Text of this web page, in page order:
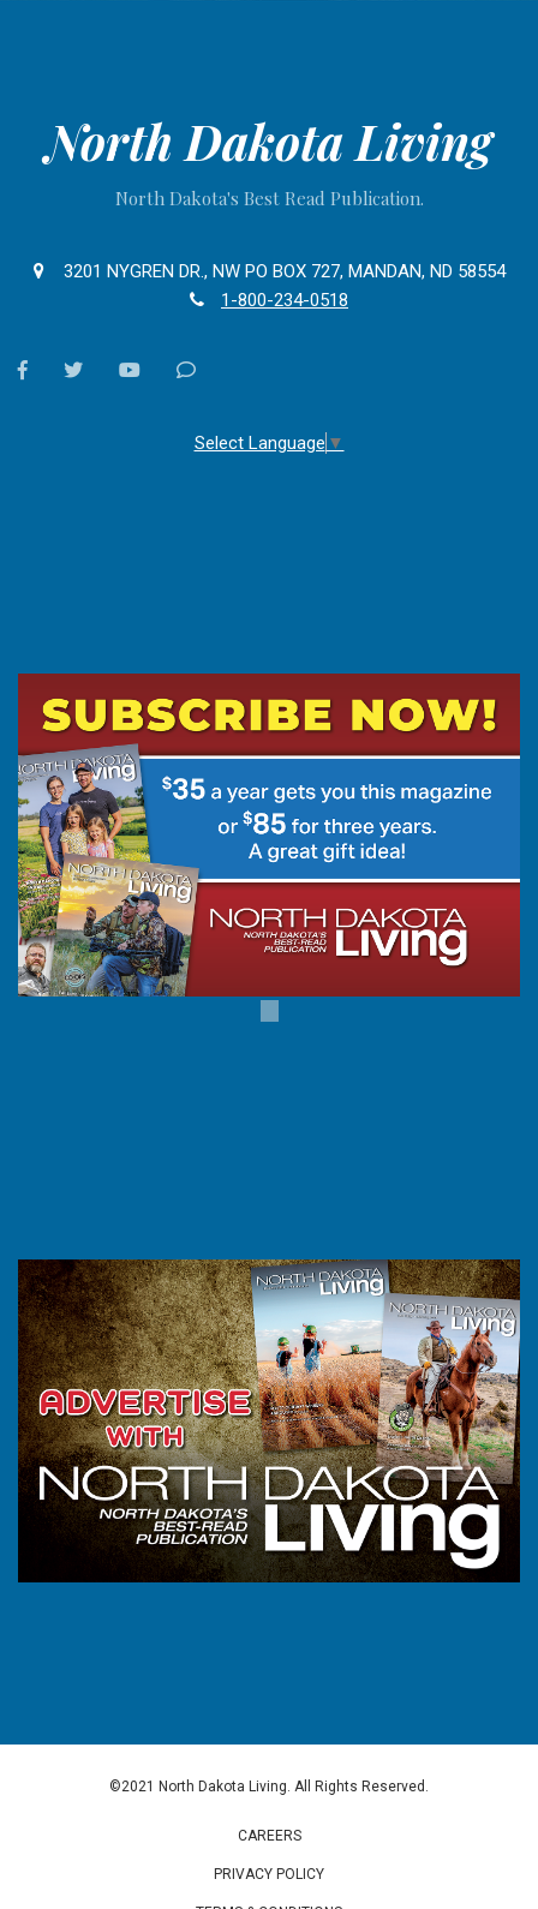
North Dakota Living
North Dakota's Best Read Publication.
3201 NYGREN DR., NW PO BOX 727, MANDAN, ND 58554
1-800-234-0518
facebooktwitter youtubeContact
Select Language ▼
©2021 North Dakota Living. All Rights Reserved.
CAREERS
PRIVACY POLICY